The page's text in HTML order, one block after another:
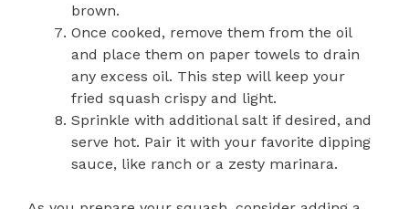
brown.
Once cooked, remove them from the oil
and place them on paper towels to drain
any excess oil. This step will keep your
fried squash crispy and light.
Sprinkle with additional salt if desired, and
serve hot. Pair it with your favorite dipping
sauce, like ranch or a zesty marinara.